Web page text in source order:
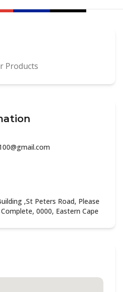
Products
,St Peters Road, Please
0000, Eastern Cape